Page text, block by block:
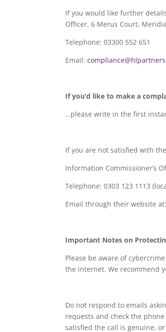
If you would like further
Officer, 6 Merus Court,
Telephone: 03300 552 651
Email:
If you’d like to make a
…please write in the first
If you are not satisfied with
Information Commissioner’s
Telephone: 0303 123 1113
Email through their website at:
Important Notes on
Please be aware of
the internet. We recommend
Do not respond to emails
requests and check the
satisfied the call is genuine,